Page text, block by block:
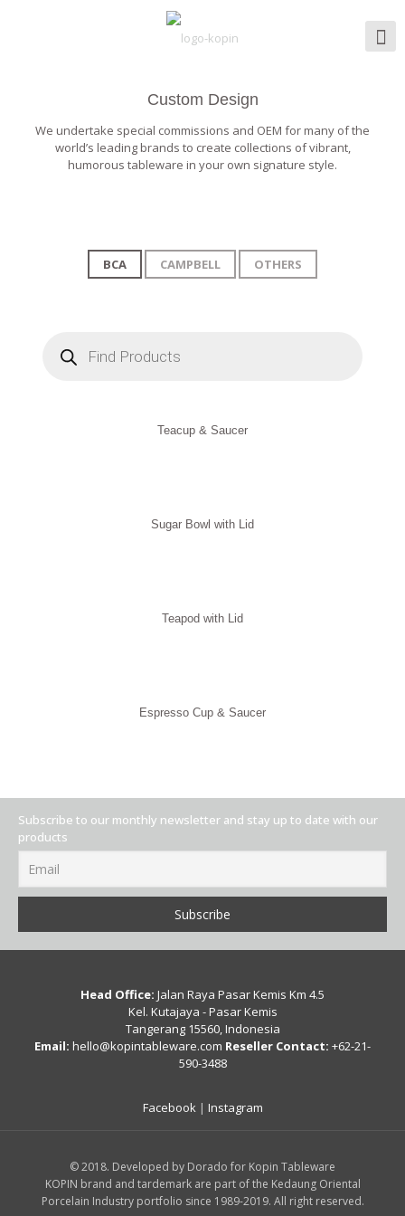
Custom Design
We undertake special commissions and OEM for many of the
world’s leading brands to create collections of vibrant,
humorous tableware in your own signature style.
BCA CAMPBELL OTHERS
search
Teacup & Saucer
Sugar Bowl with Lid
Teapod with Lid
Espresso Cup & Saucer
Subscribe to our monthly newsletter and stay up to date with our
products
Head Office: Jalan Raya Pasar Kemis Km 4.5
Kel. Kutajaya - Pasar Kemis
Tangerang 15560, Indonesia
Email: hello@kopintableware.com Reseller Contact: +62-21-
590-3488
Facebook| Instagram
© 2018. Developed by Dorado for Kopin Tableware
KOPIN brand and tardemark are part of the Kedaung Oriental
Porcelain Industry portfolio since 1989-2019. All right reserved.